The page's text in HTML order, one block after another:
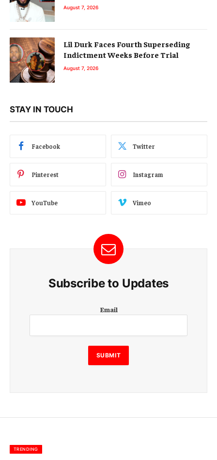
August 7, 2026
Lil Durk Faces Fourth Superseding
Indictment Weeks Before Trial
August 7, 2026
STAY IN TOUCH
Facebook Twitter
Pinterest Instagram
YouTube Vimeo
Subscribe to Updates
m
i
l
E
m
m
Email
SUBMIT
TRENDING